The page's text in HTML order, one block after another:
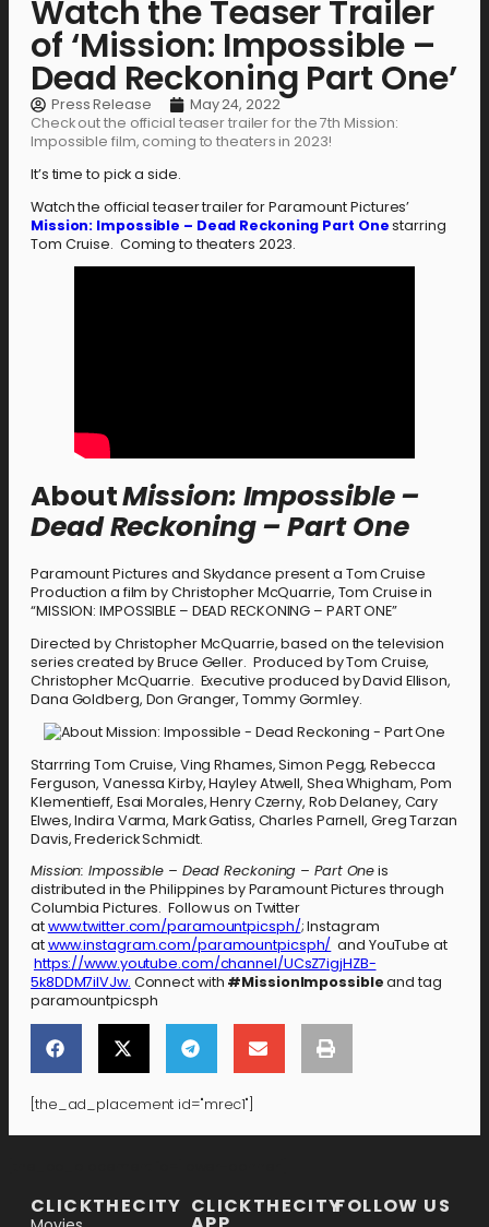
Watch the Teaser Trailer
of ‘Mission: Impossible –
Dead Reckoning Part One’
Press Release
May 24, 2022
Check out the official teaser trailer for the 7th Mission:
Impossible film, coming to theaters in 2023!
It’s time to pick a side.
Watch the official teaser trailer for Paramount Pictures’
Mission: Impossible – Dead Reckoning Part Onestarring
Tom Cruise. Coming to theaters 2023.
AboutMission: Impossible –
Dead Reckoning – Part One
Paramount Pictures and Skydance present a Tom Cruise
Production a film by Christopher McQuarrie, Tom Cruise in
“MISSION: IMPOSSIBLE – DEAD RECKONING – PART ONE”
Directed by Christopher McQuarrie, based on the television
series created by Bruce Geller. Produced by Tom Cruise,
Christopher McQuarrie. Executive produced by David Ellison,
Dana Goldberg, Don Granger, Tommy Gormley.
Starrring Tom Cruise, Ving Rhames, Simon Pegg, Rebecca
Ferguson, Vanessa Kirby, Hayley Atwell, Shea Whigham, Pom
Klementieff, Esai Morales, Henry Czerny, Rob Delaney, Cary
Elwes, Indira Varma, Mark Gatiss, Charles Parnell, Greg Tarzan
Davis, Frederick Schmidt.
Mission: Impossible – Dead Reckoning – Part Oneis
distributed in the Philippines by Paramount Pictures through
Columbia Pictures. Follow us on Twitter
atwww.twitter.com/paramountpicsph/; Instagram
atwww.instagram.com/paramountpicsph/ and YouTube at
https://www.youtube.com/channel/UCsZ7igjHZB-
5k8DDM7ilVJw. Connect with #MissionImpossibleand tag
paramountpicsph
[the_ad_placement id="mrec1"]
CLICKTHECITY CLICKTHECITYFOLLOW US